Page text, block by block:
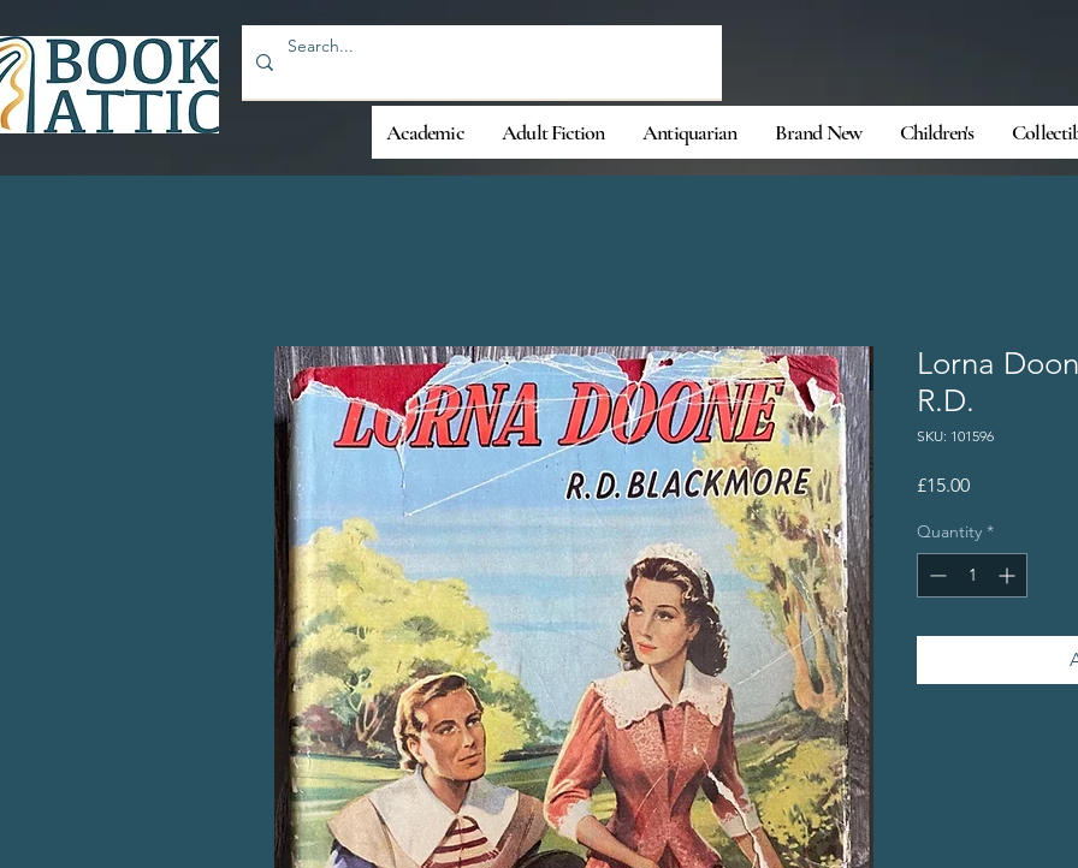
Academic Adult Fiction Antiquarian Brand New Children's
Lorna
R.D.
SKU: 101596
£15.00Price
Quantity *